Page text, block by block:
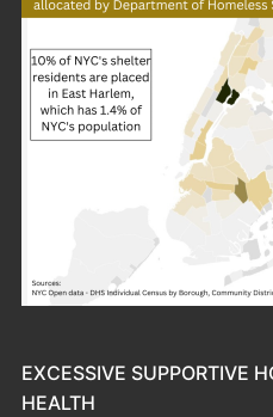
EXCESSIVE SUPPORTIVE
HEALTH